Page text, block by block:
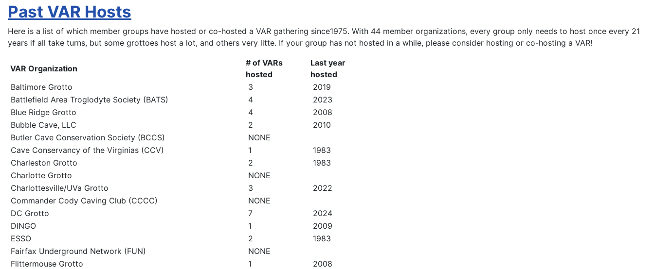
Past VAR Hosts
Here is a list of which member groups have hosted or co-hosted a VAR gathering since1975. With 44 member organizations, every group only needs to host once every 21
years if all take turns, but some grottoes host a lot, and others very litte. If your group has not hosted in a while, please consider hosting or co-hosting a VAR!
VAR Organization
# of VARs
hosted
Last year
hosted
Baltimore Grotto
3
2019
Battlefield Area Troglodyte Society (BATS)
4
2023
Blue Ridge Grotto
4
2008
Bubble Cave, LLC
2
2010
Butler Cave Conservation Society (BCCS)
NONE
Cave Conservancy of the Virginias (CCV)
1
1983
Charleston Grotto
2
1983
Charlotte Grotto
NONE
Charlottesville/UVa Grotto
3
2022
Commander Cody Caving Club (CCCC)
NONE
DC Grotto
7
2024
DINGO
1
2009
ESSO
2
1983
Fairfax Underground Network (FUN)
NONE
Flittermouse Grotto
1
2008